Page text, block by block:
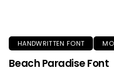
HANDWRITTEN FONT
Beach Paradise Font